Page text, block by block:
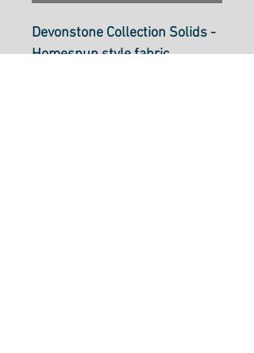
Devonstone Collection Solids -
Homespun style fabric